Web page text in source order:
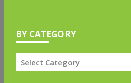
BY CATEGORY